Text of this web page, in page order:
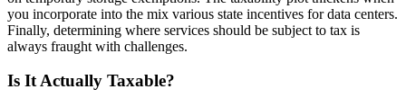
you incorporate into the mix various state incentives for data centers.
Finally, determining where services should be subject to tax is
always fraught with challenges.
Is It Actually Taxable?